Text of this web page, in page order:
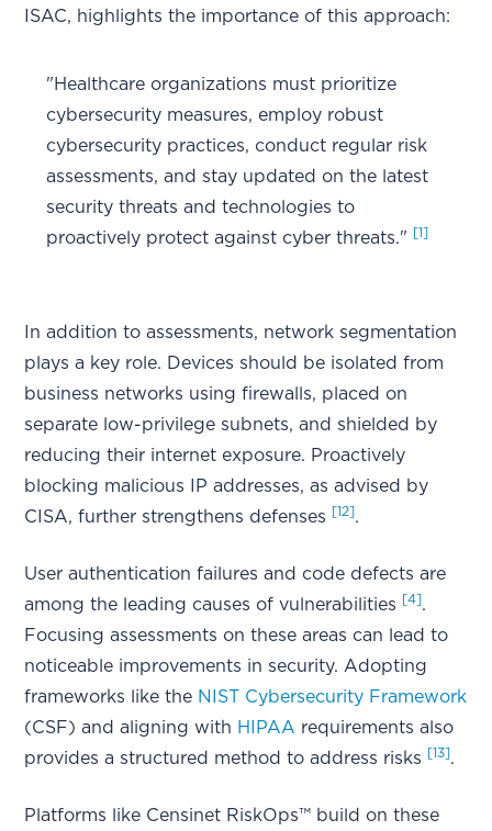
ISAC, highlights the importance of this approach:
"Healthcare organizations must prioritize
cybersecurity measures, employ robust
cybersecurity practices, conduct regular risk
assessments, and stay updated on the latest
security threats and technologies to
proactively protect against cyber threats."
[1]
In addition to assessments, network segmentation
plays a key role. Devices should be isolated from
business networks using firewalls, placed on
separate low-privilege subnets, and shielded by
reducing their internet exposure. Proactively
blocking malicious IP addresses, as advised by
CISA, further strengthens defenses
[12].
User authentication failures and code defects are
among the leading causes of vulnerabilities
[4].
Focusing assessments on these areas can lead to
noticeable improvements in security. Adopting
frameworks like the NIST Cybersecurity Framework
(CSF) and aligning with HIPAA requirements also
provides a structured method to address risks
[13].
Platforms like Censinet RiskOps™ build on these